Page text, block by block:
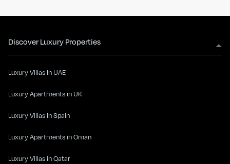
Discover Luxury Properties
Luxury Villas in UAE
Luxury Apartments in UK
Luxury Villas in Spain
Luxury Apartments in Oman
Luxury Villas in Qatar